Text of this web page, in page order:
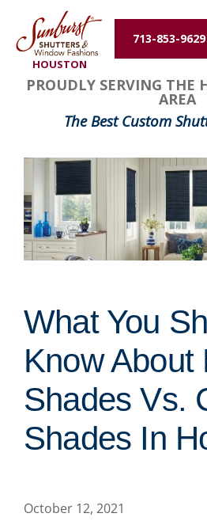
HOUSTON
713-853-9629
Energy Efficiency
About Us
Contact Us
PROUDLY SERVING THE
AREA
The Best Custom
What You
Know About
Shades Vs.
Shades In
October 12, 2021